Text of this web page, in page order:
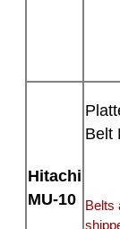
Hitachi
MU-10
Belt
Belts